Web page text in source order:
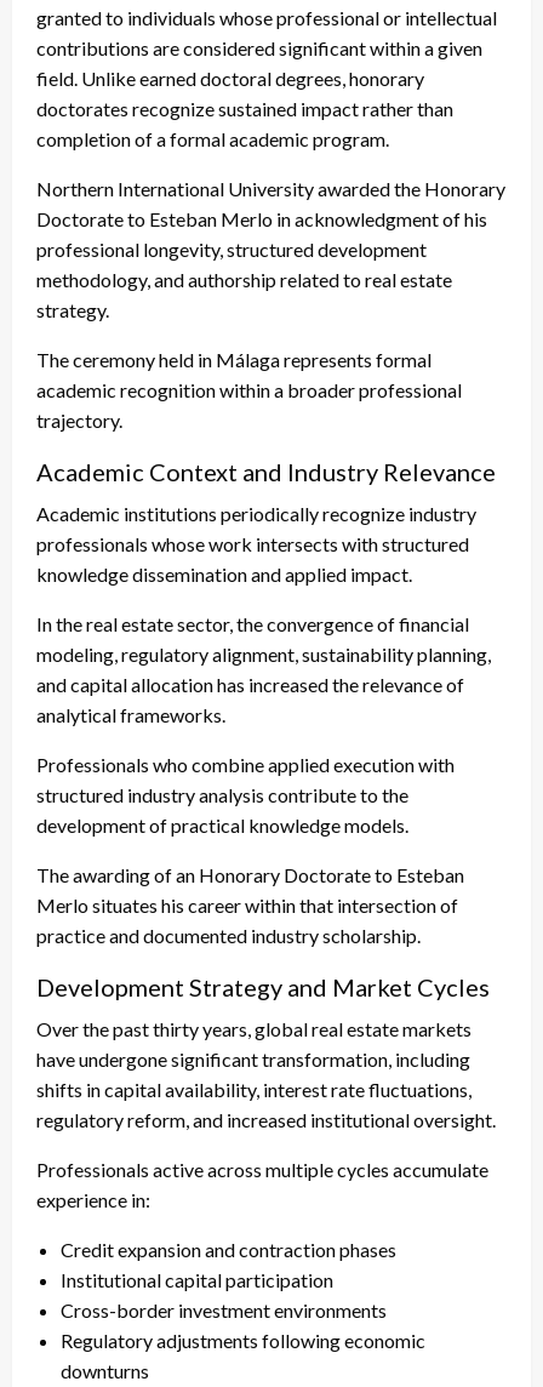
granted to individuals whose professional or intellectual
contributions are considered significant within a given
field. Unlike earned doctoral degrees, honorary
doctorates recognize sustained impact rather than
completion of a formal academic program.
Northern International University awarded the Honorary
Doctorate to Esteban Merlo in acknowledgment of his
professional longevity, structured development
methodology, and authorship related to real estate
strategy.
The ceremony held in Málaga represents formal
academic recognition within a broader professional
trajectory.
Academic Context and Industry Relevance
Academic institutions periodically recognize industry
professionals whose work intersects with structured
knowledge dissemination and applied impact.
In the real estate sector, the convergence of financial
modeling, regulatory alignment, sustainability planning,
and capital allocation has increased the relevance of
analytical frameworks.
Professionals who combine applied execution with
structured industry analysis contribute to the
development of practical knowledge models.
The awarding of an Honorary Doctorate to Esteban
Merlo situates his career within that intersection of
practice and documented industry scholarship.
Development Strategy and Market Cycles
Over the past thirty years, global real estate markets
have undergone significant transformation, including
shifts in capital availability, interest rate fluctuations,
regulatory reform, and increased institutional oversight.
Professionals active across multiple cycles accumulate
experience in:
Credit expansion and contraction phases
Institutional capital participation
Cross-border investment environments
Regulatory adjustments following economic
downturns